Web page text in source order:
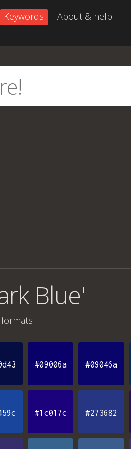
Keywords About & help
Blue'
#09006a #09046a
#1c017c #273682